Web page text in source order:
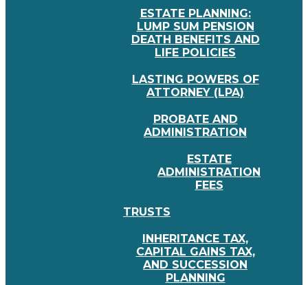
ESTATE PLANNING:
LUMP SUM PENSION
DEATH BENEFITS AND
LIFE POLICIES
LASTING POWERS OF
ATTORNEY (LPA)
PROBATE AND
ADMINISTRATION
ESTATE
ADMINISTRATION
FEES
TRUSTS
INHERITANCE TAX,
CAPITAL GAINS TAX,
AND SUCCESSION
PLANNING